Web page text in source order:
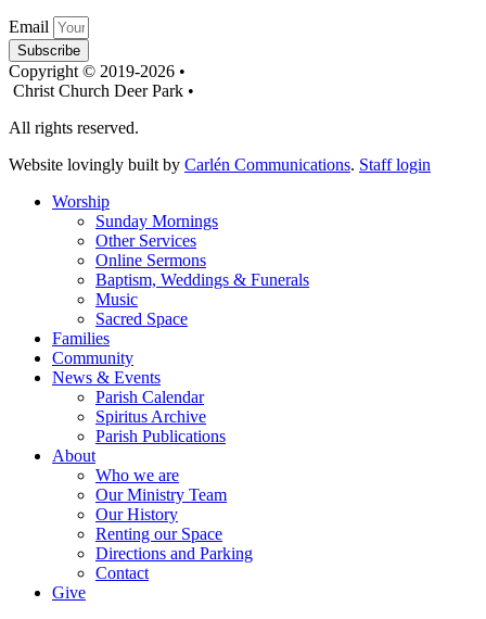
Email
Subscribe
Copyright © 2019-2026 •
Christ Church Deer Park •
All rights reserved.
Website lovingly built by Carlén Communications. Staff login
Worship
Sunday Mornings
Other Services
Online Sermons
Baptism, Weddings & Funerals
Music
Sacred Space
Families
Community
News & Events
Parish Calendar
Spiritus Archive
Parish Publications
About
Who we are
Our Ministry Team
Our History
Renting our Space
Directions and Parking
Contact
Give